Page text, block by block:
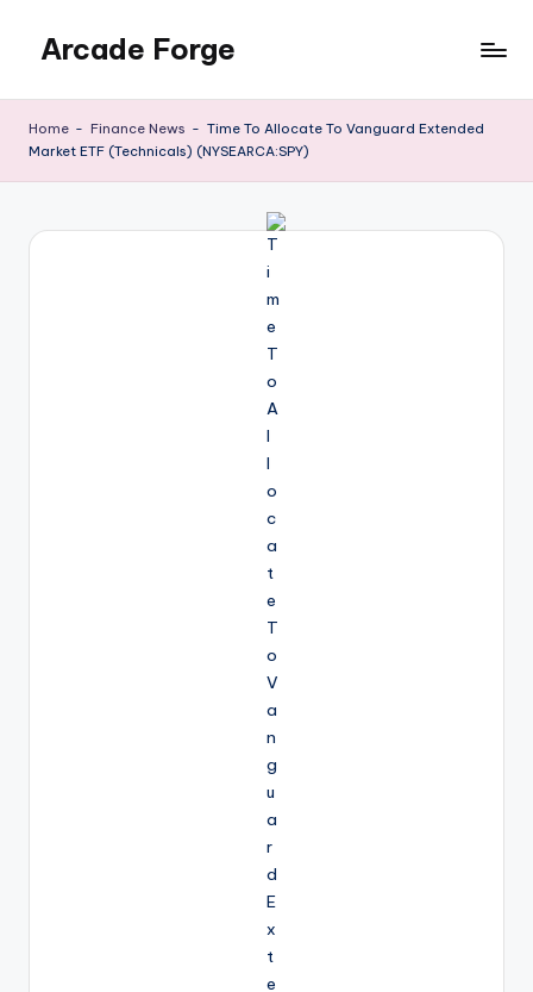
content
Arcade Forge
Home - Finance News - Time To Allocate To Vanguard Extended
Market ETF (Technicals) (NYSEARCA:SPY)